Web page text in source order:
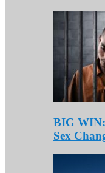
BIG WIN:
Sex